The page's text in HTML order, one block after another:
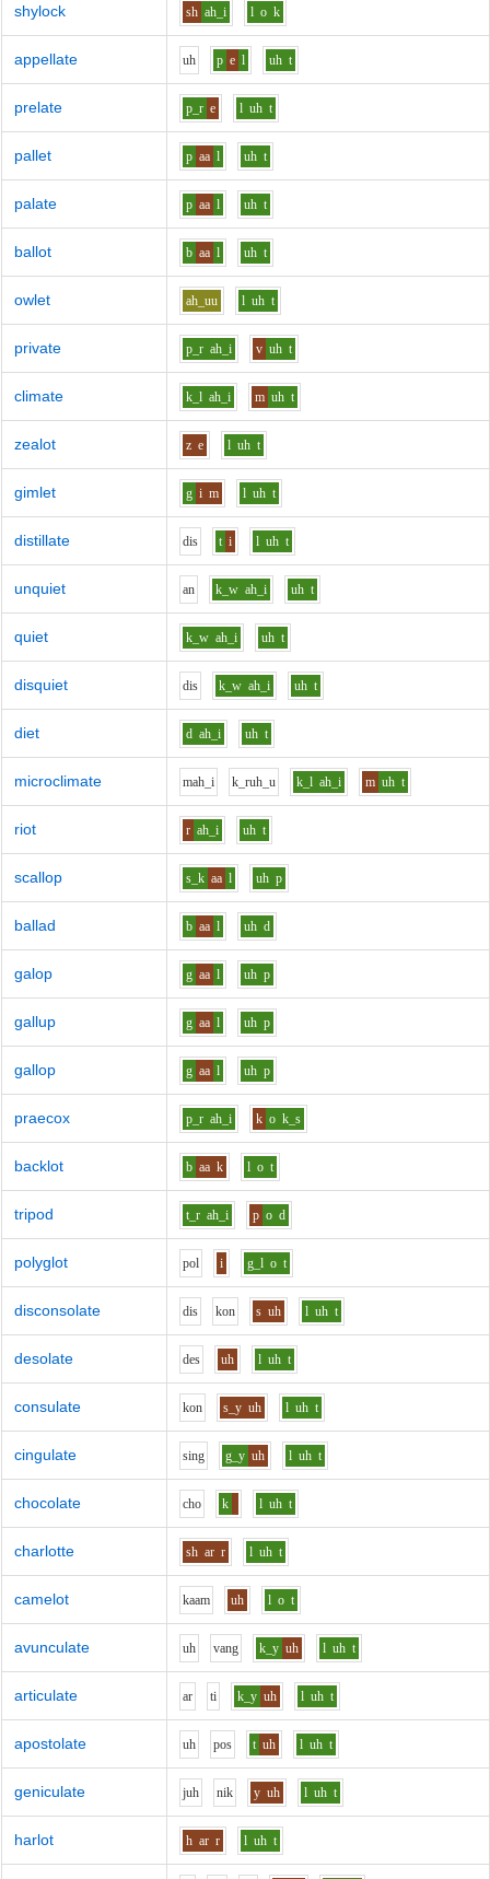
shylock sh ah_i l o k
appellate uh p e l uh t
prelate p_r e l uh t
pallet p aa l uh t
palate p aa l uh t
ballot b aa l uh t
owlet ah_uu l uh t
private p_r ah_i v uh t
climate k_l ah_i m uh t
zealot z e l uh t
gimlet g i m l uh t
distillate dis t i l uh t
unquiet an k_w ah_i uh t
quiet k_w ah_i uh t
disquiet dis k_w ah_i uh t
diet d ah_i uh t
microclimate mah_i k_ruh_u k_l ah_i m uh t
riot r ah_i uh t
scallop s_k aa l uh p
ballad b aa l uh d
galop g aa l uh p
gallup g aa l uh p
gallop g aa l uh p
praecox p_r ah_i k o k_s
backlot b aa k l o t
tripod t_r ah_i p o d
polyglot pol i g_l o t
disconsolate dis kon s uh l uh t
desolate des uh l uh t
consulate kon s_y uh l uh t
cingulate sing g_y uh l uh t
chocolate cho k l uh t
charlotte sh ar r l uh t
camelot kaam uh l o t
avunculate uh vang k_y uh l uh t
articulate ar ti k_y uh l uh t
apostolate uh pos t uh l uh t
geniculate juh nik y uh l uh t
harlot h ar r l uh t